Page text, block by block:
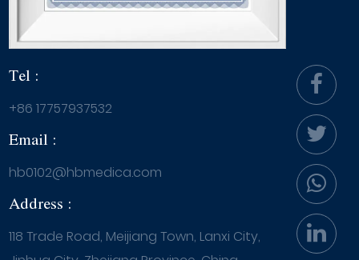
Tel :
+86 17757937532
Email :
hb0102@hbmedica.com
Address :
118 Trade Road, Meijiang Town, Lanxi City,